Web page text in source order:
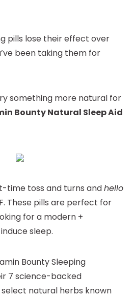
pills lose their effect over
been taking them for
something more natural for
Bounty Natural Sleep Aid
time toss and turns andhello
These pills are perfect for
for a modern +
sleep.
Bounty Sleeping
7 science-backed
natural herbs known